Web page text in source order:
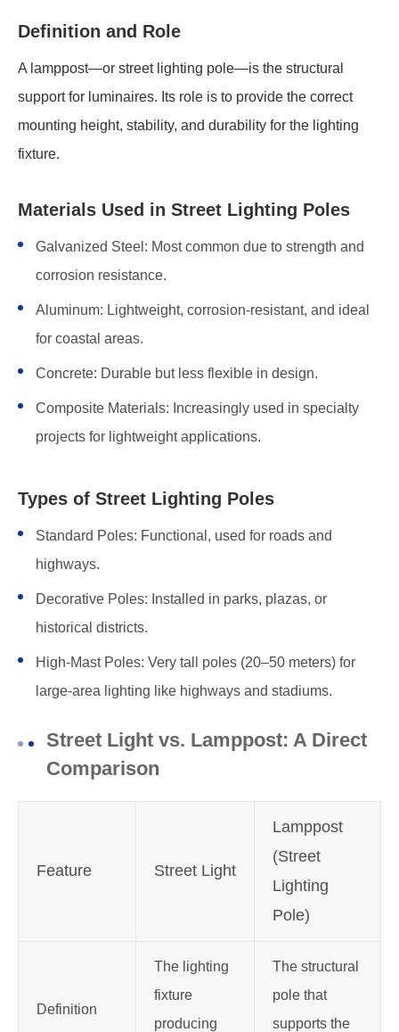
Definition and Role
A lamppost—or street lighting pole—is the structural
support for luminaires. Its role is to provide the correct
mounting height, stability, and durability for the lighting
fixture.
Materials Used in Street Lighting Poles
Galvanized Steel: Most common due to strength and
corrosion resistance.
Aluminum: Lightweight, corrosion-resistant, and ideal
for coastal areas.
Concrete: Durable but less flexible in design.
Composite Materials: Increasingly used in specialty
projects for lightweight applications.
Types of Street Lighting Poles
Standard Poles: Functional, used for roads and
highways.
Decorative Poles: Installed in parks, plazas, or
historical districts.
High-Mast Poles: Very tall poles (20–50 meters) for
large-area lighting like highways and stadiums.
Street Light vs. Lamppost: A Direct
Comparison
Feature Street Light
Lamppost
(Street
Lighting
Pole)
Definition
The lighting
fixture
producing
The structural
pole that
supports the